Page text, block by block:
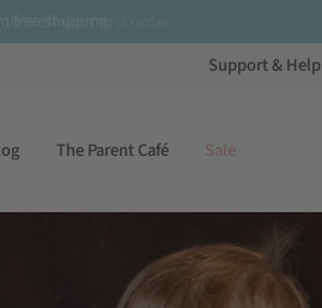
10% off your first order
Support & Help
The Parent Café Sale